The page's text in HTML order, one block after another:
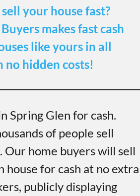
your house fast?
makes fast cash
like yours in all
hidden costs!
Spring Glen for cash.
of people sell
home buyers will sell
house for cash at no extra
publicly displaying